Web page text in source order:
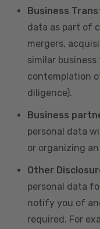
Business
data as part of
mergers,
similar
contemplation
diligence).
Business
personal data
or organizing
Other
personal data
notify you of
required. For